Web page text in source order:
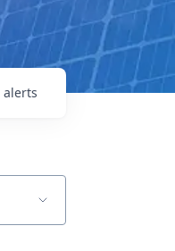
alerts